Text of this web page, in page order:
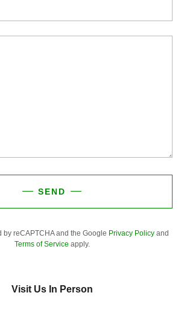
SEND
by reCAPTCHA and the Google Privacy Policy and
Terms of Service apply.
Visit Us In Person